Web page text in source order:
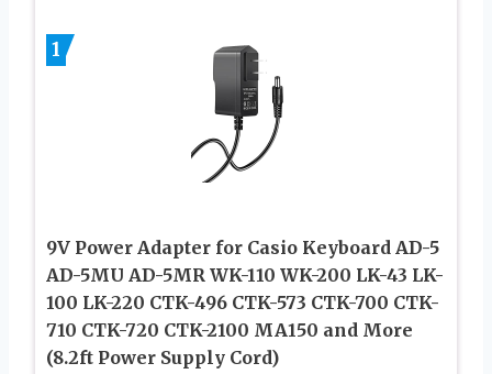
1
9V Power Adapter for Casio Keyboard AD-5
AD-5MU AD-5MR WK-110 WK-200 LK-43 LK-
100 LK-220 CTK-496 CTK-573 CTK-700 CTK-
710 CTK-720 CTK-2100 MA150 and More
(8.2ft Power Supply Cord)